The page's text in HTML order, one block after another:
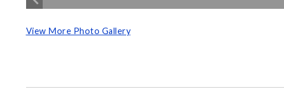
View More Photo Gallery